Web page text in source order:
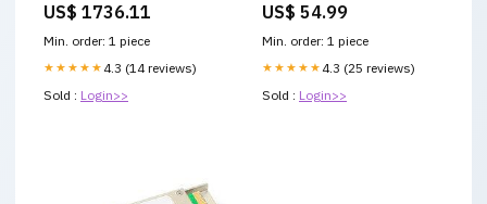
10000 Mbit/S Xfp 1551.72 Nm
lead acid battery
US$ 1736.11
Min. order: 1 piece
★★★★★ 4.3 (14 reviews)
Sold : Login>>
waterdichte
matrasbeschermer,
waterdichte en ademende
matrashoes,
laken (grijs)
US$ 54.99
Min. order: 1 piece
★★★★★ 4.3 (25 reviews)
Sold : Login>>